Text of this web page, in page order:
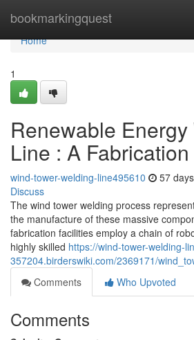
bookmarkingquest
Home
Home
1
Renewable Energy
Line : A
wind-tower-welding-line495610 57
Discuss
The wind tower welding process
the manufacture of these massive
fabrication facilities employ a chain of
highly skilled https://wind-tower-welding-
357204.birderswiki.com/2369171/
Comments
Who Upvoted
Comments